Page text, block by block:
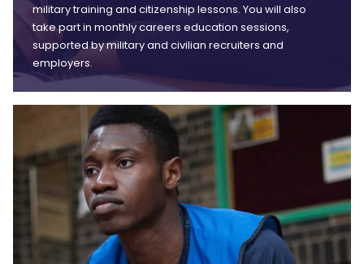
military training and citizenship lessons. You will also
take part in monthly careers education sessions,
supported by military and civilian recruiters and
employers.